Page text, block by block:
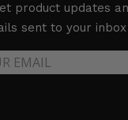
product updates
sent to your inbox